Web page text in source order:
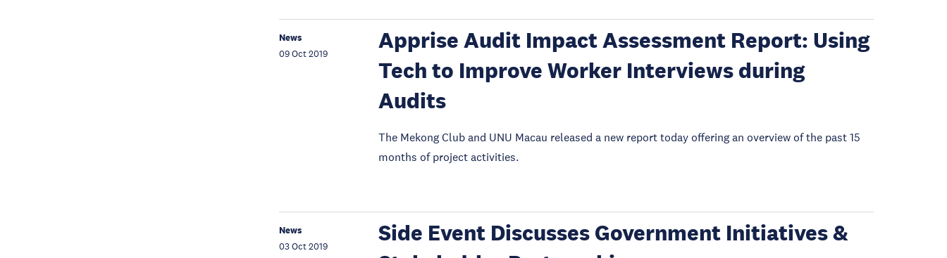
News
09 Oct 2019
Apprise Audit Impact Assessment Report: Using
Tech to Improve Worker Interviews during
Audits
The Mekong Club and UNU Macau released a new report today offering an overview of the past 15
months of project activities.
News
03 Oct 2019
Side Event Discusses Government Initiatives &